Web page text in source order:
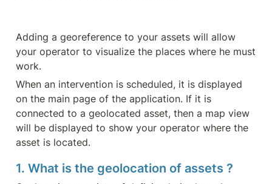
Adding a georeference to your assets will allow
your operator to visualize the places where he must
work.
When an intervention is scheduled, it is displayed
on the main page of the application. If it is
connected to a geolocated asset, then a map view
will be displayed to show your operator where the
asset is located.
1. What is the geolocation of assets ?